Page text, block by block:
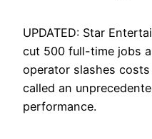
UPDATED: Star
cut 500 full-time jobs
operator slashes
called an
performance.